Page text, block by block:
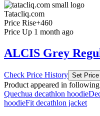
Tatacliq.com
Price Rise+460
Price Up 1 month ago
ALCIS Grey
Check Price History Set
Product appeared in following
Quechua decathlon hoodie
hoodieFit decathlon jacket